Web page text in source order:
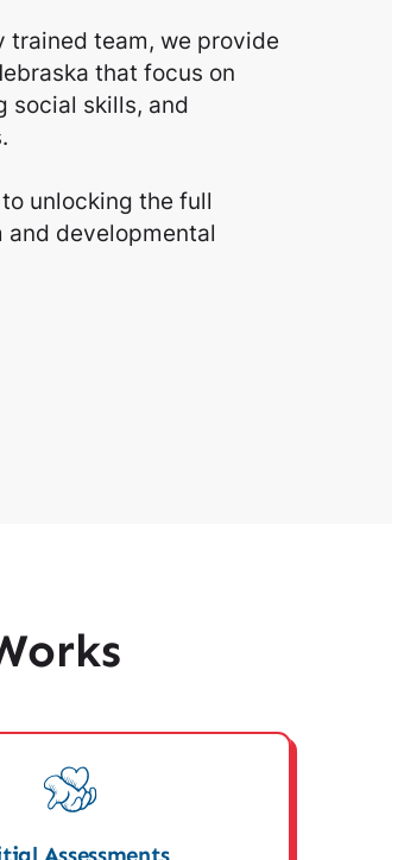
trained team, we provide
that focus on
social skills, and
unlocking the full
developmental